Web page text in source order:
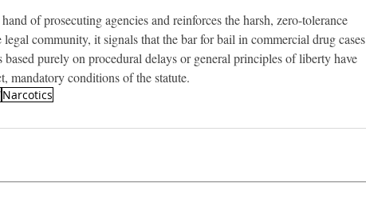
of prosecuting agencies and reinforces the harsh, zero-tolerance
community, it signals that the bar for bail in commercial drug cases
purely on procedural delays or general principles of liberty have
mandatory conditions of the statute.
Narcotics